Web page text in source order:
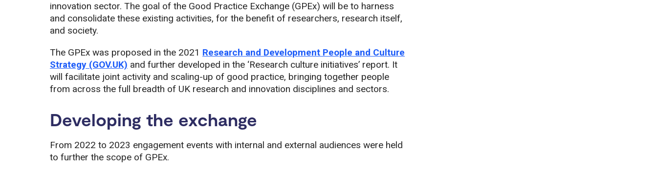
innovation sector. The goal of the Good Practice Exchange (GPEx) will be to harness
and consolidate these existing activities, for the benefit of researchers, research itself,
and society.
The GPEx was proposed in the 2021 Research and Development People and Culture
Strategy (GOV.UK) and further developed in the ‘Research culture initiatives’ report. It
will facilitate joint activity and scaling-up of good practice, bringing together people
from across the full breadth of UK research and innovation disciplines and sectors.
Developing the exchange
From 2022 to 2023 engagement events with internal and external audiences were held
to further the scope of GPEx.